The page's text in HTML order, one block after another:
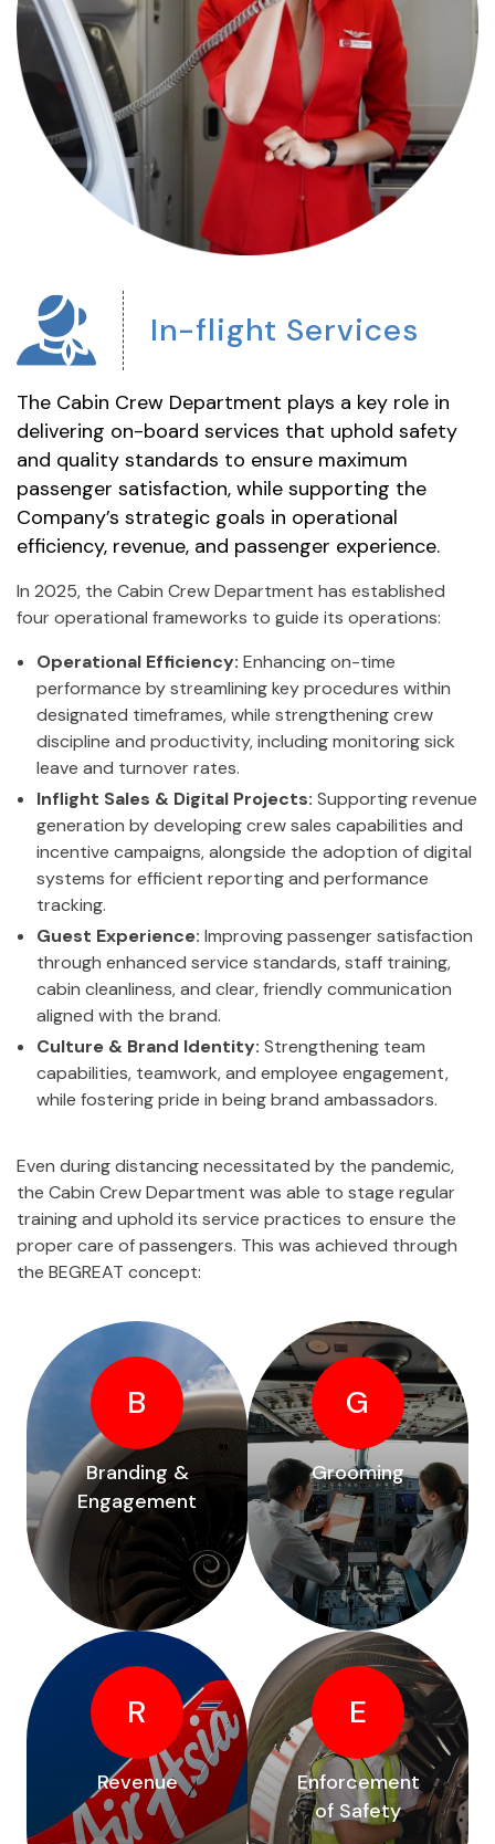
In-flight Services
The Cabin Crew Department plays a key role in
delivering on-board services that uphold safety
and quality standards to ensure maximum
passenger satisfaction, while supporting the
Company’s strategic goals in operational
efficiency, revenue, and passenger experience.
In 2025, the Cabin Crew Department has established
four operational frameworks to guide its operations:
Operational Efficiency: Enhancing on-time
performance by streamlining key procedures within
designated timeframes, while strengthening crew
discipline and productivity, including monitoring sick
leave and turnover rates.
Inflight Sales & Digital Projects: Supporting revenue
generation by developing crew sales capabilities and
incentive campaigns, alongside the adoption of digital
systems for efficient reporting and performance
tracking.
Guest Experience: Improving passenger satisfaction
through enhanced service standards, staff training,
cabin cleanliness, and clear, friendly communication
aligned with the brand.
Culture & Brand Identity: Strengthening team
capabilities, teamwork, and employee engagement,
while fostering pride in being brand ambassadors.
Even during distancing necessitated by the pandemic,
the Cabin Crew Department was able to stage regular
training and uphold its service practices to ensure the
proper care of passengers. This was achieved through
the BEGREAT concept:
B
Branding &
Engagement
G
Grooming
R
Revenue
E
Enforcement
of Safety